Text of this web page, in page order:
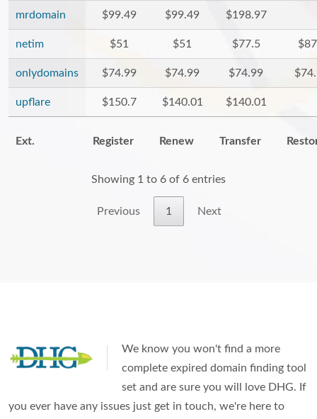
mrdomain $99.49 $99.49 $198.97
netim $51 $51 $77.5
onlydomains $74.99 $74.99 $74.99
upflare $150.7 $140.01 $140.01
Ext. Register Renew Transfer
Showing 1 to 6 of 6 entries
Previous 1 Next
We know you won't find a more
complete expired domain finding tool
set and are sure you will love DHG. If
you ever have any issues just get in touch, we're here to